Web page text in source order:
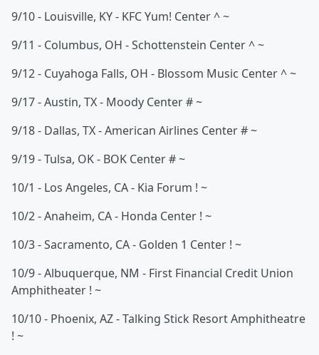
9/10 - Louisville, KY - KFC Yum! Center ^ ~
9/11 - Columbus, OH - Schottenstein Center ^ ~
9/12 - Cuyahoga Falls, OH - Blossom Music Center ^ ~
9/17 - Austin, TX - Moody Center # ~
9/18 - Dallas, TX - American Airlines Center # ~
9/19 - Tulsa, OK - BOK Center # ~
10/1 - Los Angeles, CA - Kia Forum ! ~
10/2 - Anaheim, CA - Honda Center ! ~
10/3 - Sacramento, CA - Golden 1 Center ! ~
10/9 - Albuquerque, NM - First Financial Credit Union
Amphitheater ! ~
10/10 - Phoenix, AZ - Talking Stick Resort Amphitheatre
! ~